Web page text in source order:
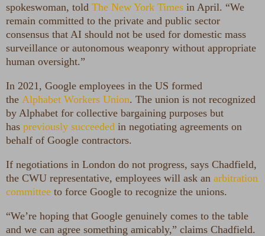
spokeswoman, told The New York Times in April. “We
remain committed to the private and public sector
consensus that AI should not be used for domestic mass
surveillance or autonomous weaponry without appropriate
human oversight.”
In 2021, Google employees in the US formed
the Alphabet Workers Union. The union is not recognized
by Alphabet for collective bargaining purposes but
has previously succeeded in negotiating agreements on
behalf of Google contractors.
If negotiations in London do not progress, says Chadfield,
the CWU representative, employees will ask an arbitration
committee to force Google to recognize the unions.
“We’re hoping that Google genuinely comes to the table
and we can agree something amicably,” claims Chadfield.